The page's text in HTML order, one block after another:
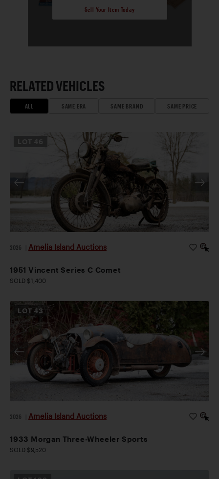
Sell Your Item Today
RELATED VEHICLES
ALL SAME ERA SAME BRAND SAME PRICE
2026 Amelia Island Auctions
1951 Vincent Series C Comet
SOLD $1,400
LOT43
2026 Amelia Island Auctions
1933 Morgan Three-Wheeler Sports
SOLD $9,520